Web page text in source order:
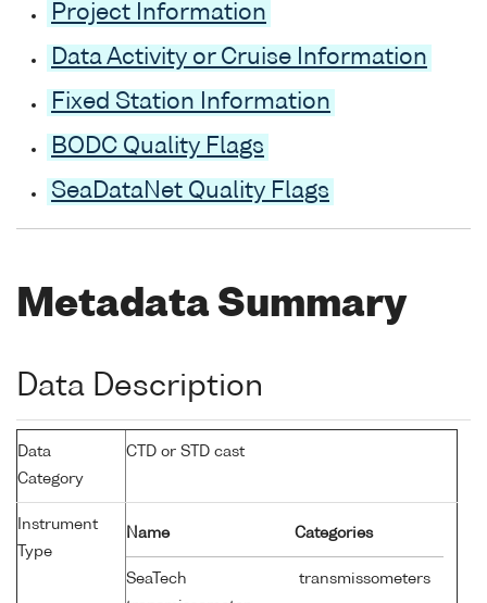
Project Information
Data Activity or Cruise Information
Fixed Station Information
BODC Quality Flags
SeaDataNet Quality Flags
Metadata Summary
Data Description
Data
Category
CTD or STD cast
Instrument
Type
Name Categories
SeaTech
transmissometers